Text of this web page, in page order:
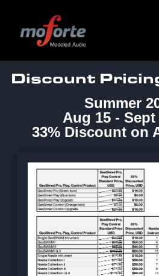
Discount
Summer
Aug 15 - Sept
33% Discount on